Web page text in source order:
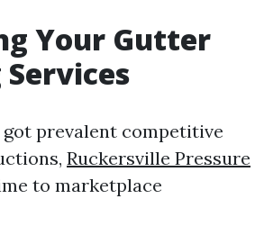
Your Gutter
got prevalent competitive
Ruckersville Pressure
to marketplace